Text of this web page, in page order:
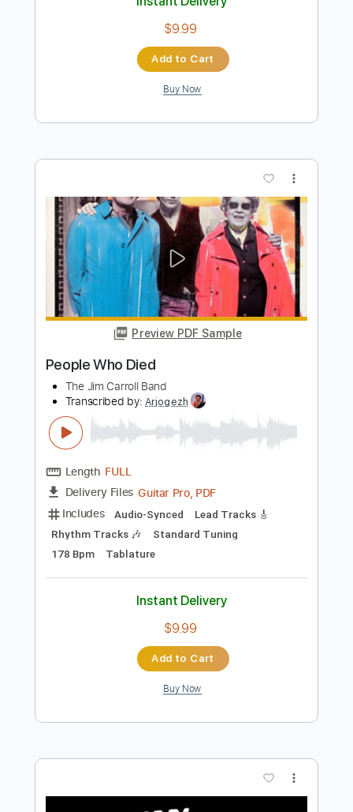
Preview PDF Sample
Yo_onityan Transcribed by:cerpin1
Length 00:09- 00:40
(Incomplete)
Delivery Files PDF, Guitar Pro
Includes
Lead Guitar Tracks 🎸
Tablature
Standard Tuning
160 Bpm
Instant Delivery
Add to Cart
Preview PDF Sample
People Who Died
Transcribed by:Arjogezh